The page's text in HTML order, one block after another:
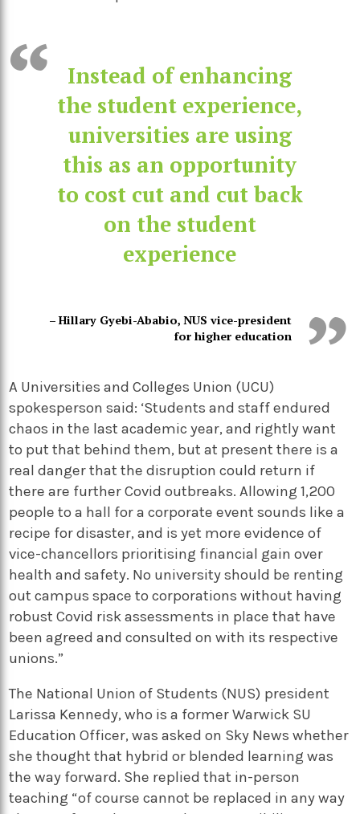
Instead of enhancing
the student experience,
universities are using
this as an opportunity
to cost cut and cut back
on the student
experience
– Hillary Gyebi-Ababio, NUS vice-president
for higher education
A Universities and Colleges Union (UCU)
spokesperson said: ‘Students and staff endured
chaos in the last academic year, and rightly want
to put that behind them, but at present there is a
real danger that the disruption could return if
there are further Covid outbreaks. Allowing 1,200
people to a hall for a corporate event sounds like a
recipe for disaster, and is yet more evidence of
vice-chancellors prioritising financial gain over
health and safety. No university should be renting
out campus space to corporations without having
robust Covid risk assessments in place that have
been agreed and consulted on with its respective
unions.”
The National Union of Students (NUS) president
Larissa Kennedy, who is a former Warwick SU
Education Officer, was asked on Sky News whether
she thought that hybrid or blended learning was
the way forward. She replied that in-person
teaching “of course cannot be replaced in any way